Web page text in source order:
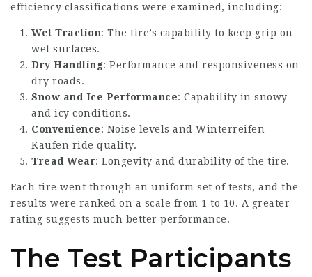
efficiency classifications were examined, including:
Wet Traction: The tire’s capability to keep grip on
wet surfaces.
Dry Handling: Performance and responsiveness on
dry roads.
Snow and Ice Performance: Capability in snowy
and icy conditions.
Convenience: Noise levels and Winterreifen
Kaufen ride quality.
Tread Wear: Longevity and durability of the tire.
Each tire went through an uniform set of tests, and the
results were ranked on a scale from 1 to 10. A greater
rating suggests much better performance.
The Test Participants